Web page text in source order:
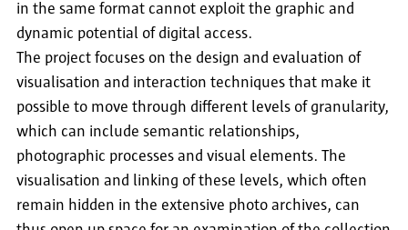
in the same format cannot exploit the graphic and
dynamic potential of digital access.
The project focuses on the design and evaluation of
visualisation and interaction techniques that make it
possible to move through different levels of granularity,
which can include semantic relationships,
photographic processes and visual elements. The
visualisation and linking of these levels, which often
remain hidden in the extensive photo archives, can